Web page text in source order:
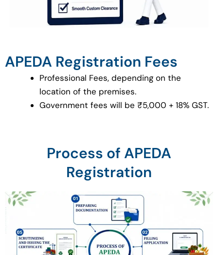
APEDA Registration Fees
Professional Fees, depending on the
location of the premises.
Government fees will be ₹5,000 + 18% GST.
Process of APEDA
Registration